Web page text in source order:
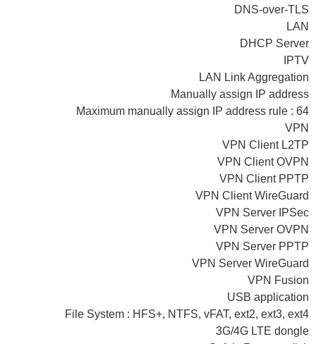
DNS-over-TLS
LAN
DHCP Server
IPTV
LAN Link Aggregation
Manually assign IP address
Maximum manually assign IP address rule : 64
VPN
VPN Client L2TP
VPN Client OVPN
VPN Client PPTP
VPN Client WireGuard
VPN Server IPSec
VPN Server OVPN
VPN Server PPTP
VPN Server WireGuard
VPN Fusion
USB application
File System : HFS+, NTFS, vFAT, ext2, ext3, ext4
3G/4G LTE dongle